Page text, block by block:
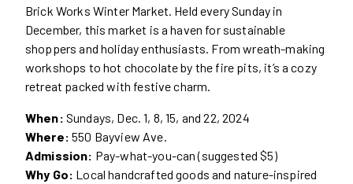
Brick Works Winter Market. Held every Sunday in
December, this market is a haven for sustainable
shoppers and holiday enthusiasts. From wreath-making
workshops to hot chocolate by the fire pits, it’s a cozy
retreat packed with festive charm.
When: Sundays, Dec. 1, 8, 15, and 22, 2024
Where: 550 Bayview Ave.
Admission: Pay-what-you-can (suggested $5)
Why Go: Local handcrafted goods and nature-inspired